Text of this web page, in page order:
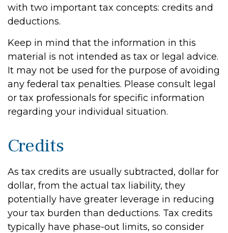
with two important tax concepts: credits and
deductions.
Keep in mind that the information in this
material is not intended as tax or legal advice.
It may not be used for the purpose of avoiding
any federal tax penalties. Please consult legal
or tax professionals for specific information
regarding your individual situation.
Credits
As tax credits are usually subtracted, dollar for
dollar, from the actual tax liability, they
potentially have greater leverage in reducing
your tax burden than deductions. Tax credits
typically have phase-out limits, so consider